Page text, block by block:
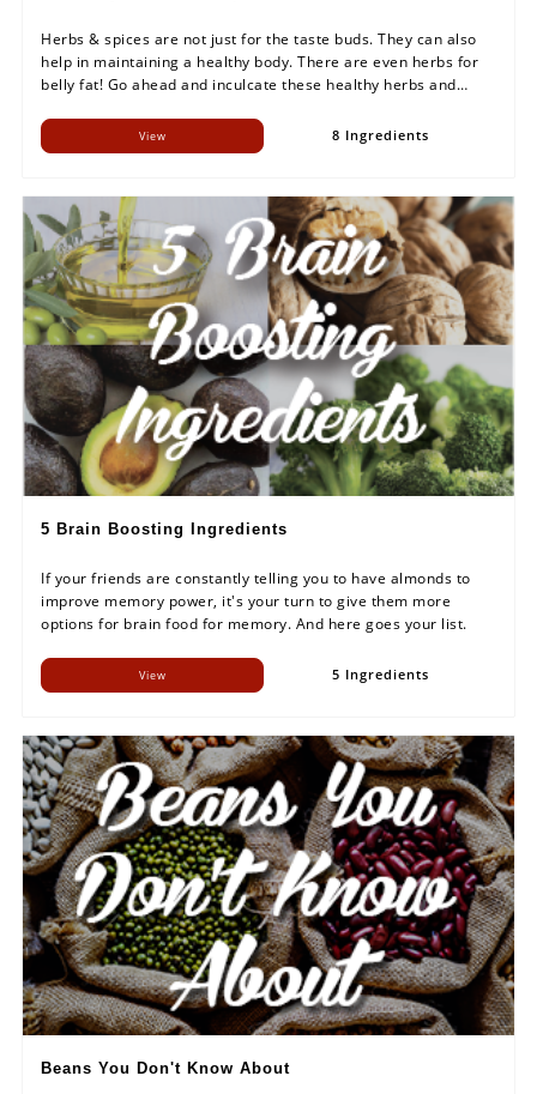
Herbs & spices are not just for the taste buds. They can also
help in maintaining a healthy body. There are even herbs for
belly fat! Go ahead and inculcate these healthy herbs and
View 8 Ingredients
5 Brain Boosting Ingredients
If your friends are constantly telling you to have almonds to
improve memory power, it's your turn to give them more
options for brain food for memory. And here goes your list.
View 5 Ingredients
Beans You Don't Know About